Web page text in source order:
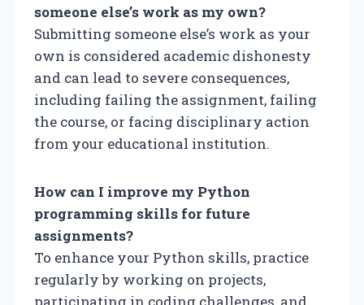
someone else’s work as my own?
Submitting someone else’s work as your
own is considered academic dishonesty
and can lead to severe consequences,
including failing the assignment, failing
the course, or facing disciplinary action
from your educational institution.
How can I improve my Python
programming skills for future
assignments?
To enhance your Python skills, practice
regularly by working on projects,
participating in coding challenges, and